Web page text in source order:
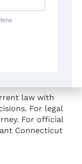
with
discrimination
law with
For legal
For official
Connecticut